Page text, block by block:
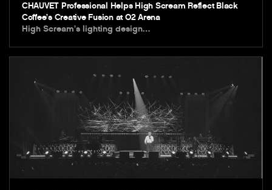
CHAUVET Professional Helps High Scream Reflect Black
Coffee’s Creative Fusion at O2 Arena
High Scream’s lighting design…